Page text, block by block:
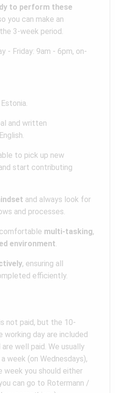
to perform these
you can make an
3-week period.
- Friday: 9am - 6pm, on-
and written
to pick up new
start contributing
and always look for
and processes.
comfortable multi-tasking,
environment
, ensuring all
efficiently.
not paid, but the 10-
working day are included
well paid. We usually
week (on Wednesdays),
week you should either
can go to Rotermann /